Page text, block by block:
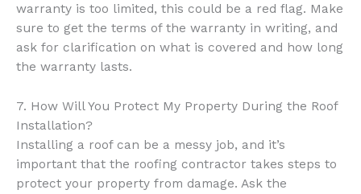
warranty is too limited, this could be a red flag. Make
sure to get the terms of the warranty in writing, and
ask for clarification on what is covered and how long
the warranty lasts.
7. How Will You Protect My Property During the Roof
Installation?
Installing a roof can be a messy job, and it’s
important that the roofing contractor takes steps to
protect your property from damage. Ask the